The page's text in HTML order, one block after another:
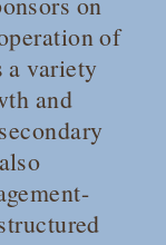
of
a variety
and